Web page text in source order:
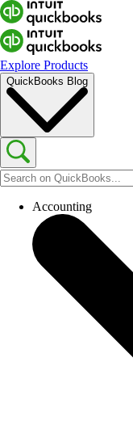
Explore Products
QuickBooks Blog
Accounting